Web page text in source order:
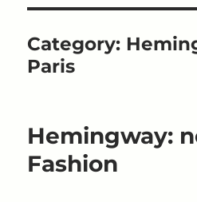
Category:
Paris
Hemingway:
Fashion